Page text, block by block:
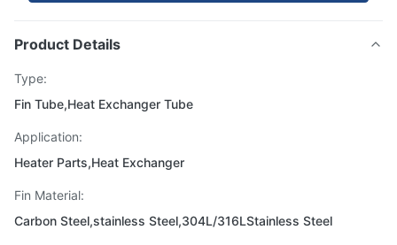
Product Details
Type:
Fin Tube,Heat Exchanger Tube
Application:
Heater Parts,Heat Exchanger
Fin Material:
Carbon Steel,stainless Steel,304L/316LStainless Steel